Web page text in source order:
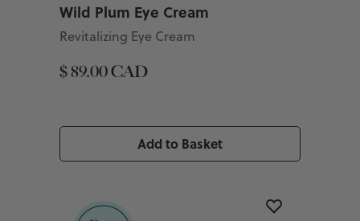
Wild Plum Eye Cream
Revitalizing Eye Cream
$ 89.00 CAD
Add to Basket